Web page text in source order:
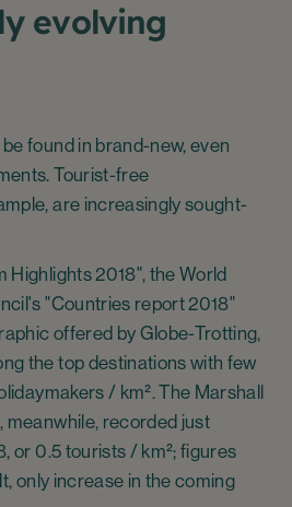
evolving
found in brand-new, even
Tourist-free
are increasingly sought-
Highlights 2018", the World
"Countries report 2018"
offered by Globe-Trotting,
the top destinations with few
/ km². The Marshall
meanwhile, recorded just
or 0.5 tourists / km²; figures
only increase in the coming